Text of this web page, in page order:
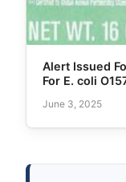
Alert Issued
For E. coli
June 3, 2025